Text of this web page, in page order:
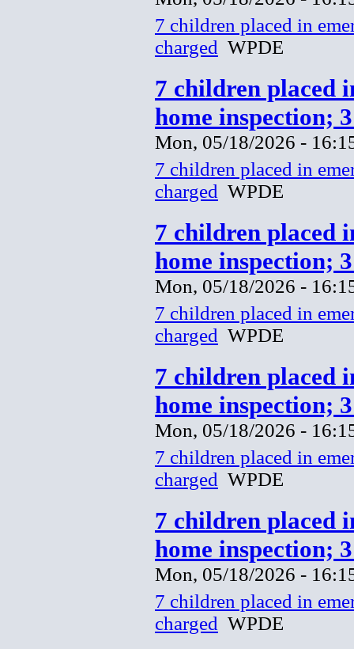
7 children placed in
charged WPDE
7 children placed
home inspection;
Mon, 05/18/2026 -
7 children placed in
charged WPDE
7 children placed
home inspection;
Mon, 05/18/2026 -
7 children placed in
charged WPDE
7 children placed
home inspection;
Mon, 05/18/2026 -
7 children placed in
charged WPDE
7 children placed
home inspection;
Mon, 05/18/2026 -
7 children placed in
charged WPDE